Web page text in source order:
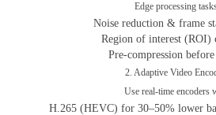
Edge processing
Noise reduction & frame
Region of interest (ROI)
Pre-compression
2. Adaptive Video
Use real-time encoders
H.265 (HEVC) for 30–50% lower